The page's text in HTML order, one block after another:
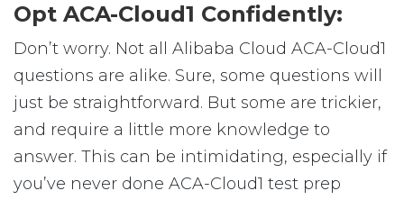
Opt ACA-Cloud1 Confidently:
Don’t worry. Not all Alibaba Cloud ACA-Cloud1
questions are alike. Sure, some questions will
just be straightforward. But some are trickier,
and require a little more knowledge to
answer. This can be intimidating, especially if
you’ve never done ACA-Cloud1 test prep